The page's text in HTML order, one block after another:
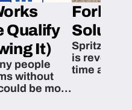
Qualify
It)
people
without
be more
Spritzn’s
is
time and